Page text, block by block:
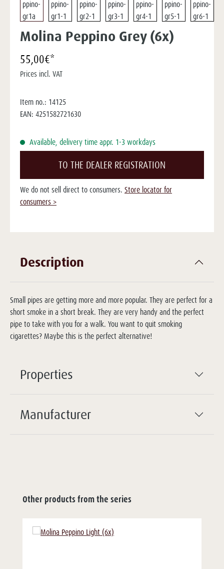
Molina Peppino Grey (6x)
55,00€*
Prices incl. VAT
Item no.: 14125
EAN: 4251582721630
Available, delivery time appr. 1-3 workdays
TO THE DEALER REGISTRATION
We do not sell direct to consumers. Store locator for
consumers >
Description
Small pipes are getting more and more popular. They are perfect for a
short smoke in a short break. They are very handy and the perfect
pipe to take with you for a walk. You want to quit smoking
cigarettes? Maybe this is the perfect alternative!
Properties
Manufacturer
Other products from the series